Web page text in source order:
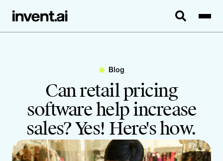
Blog
Can retail pricing
software help increase
sales? Yes! Here's how.